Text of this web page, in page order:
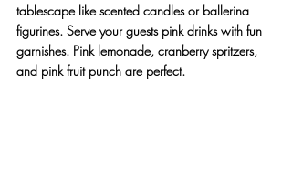
tablescape like scented candles or ballerina
figurines. Serve your guests pink drinks with fun
garnishes. Pink lemonade, cranberry spritzers,
and pink fruit punch are perfect.